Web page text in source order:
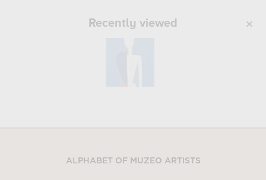
Recently viewed
ALPHABET OF MUZEO ARTISTS